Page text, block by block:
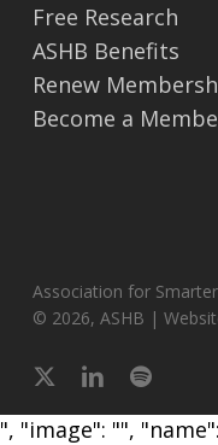
Free Research
ASHB Benefits
Renew
Become a
Association for
© 2026, ASHB |
x-
linkedinspotify
", "image": "",